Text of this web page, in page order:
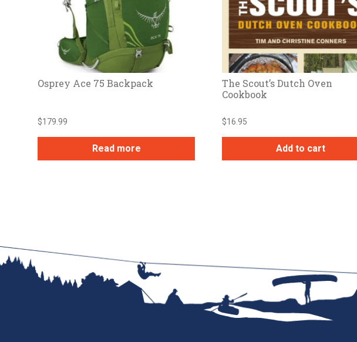
Osprey Ace 75 Backpack
$179.99
Read more
The Scout’s Dutch Oven
Cookbook
$16.95
Add to cart